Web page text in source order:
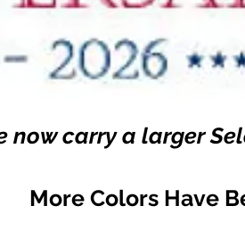
now carry a larger
More Colors Have